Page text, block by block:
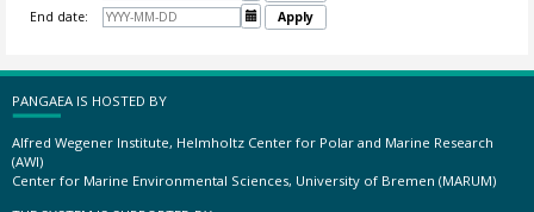
End date:
 Apply
PANGAEA IS HOSTED BY
Alfred Wegener Institute, Helmholtz Center for Polar and Marine Research
(AWI)
Center for Marine Environmental Sciences, University of Bremen (MARUM)